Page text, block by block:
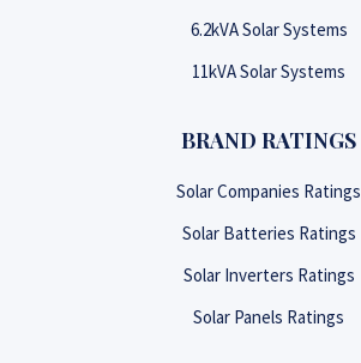
6.2kVA Solar Systems
11kVA Solar Systems
BRAND RATINGS
Solar Companies Ratings
Solar Batteries Ratings
Solar Inverters Ratings
Solar Panels Ratings